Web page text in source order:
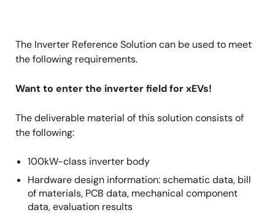
The Inverter Reference Solution can be used to meet
the following requirements.
Want to enter the inverter field for xEVs!
The deliverable material of this solution consists of
the following:
100kW-class inverter body
Hardware design information: schematic data, bill
of materials, PCB data, mechanical component
data, evaluation results